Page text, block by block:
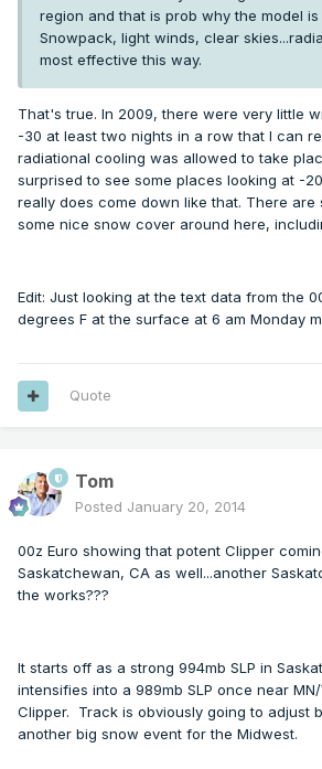
region and that is prob why the model
Snowpack, light winds, clear
most effective this way.
That's true. In 2009, there were very little
-30 at least two nights in a row that I can
radiational cooling was allowed to take
surprised to see some places looking at -
really does come down like that. There are
some nice snow cover around here,
Edit: Just looking at the text data from the
degrees F at the surface at 6 am Monday
Quote
Tom
Posted January 20, 2014
00z Euro showing that potent Clipper
Saskatchewan, CA as well...another
the works???
It starts off as a strong 994mb SLP in
intensifies into a 989mb SLP once near
Clipper. Track is obviously going to adjust
another big snow event for the Midwest.